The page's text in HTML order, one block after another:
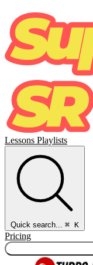
Lessons Playlists
Quick search... ⌘ K
Pricing